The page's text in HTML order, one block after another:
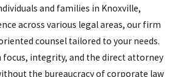
and families in Knoxville,
across various legal areas, our firm
counsel tailored to your needs.
focus, integrity, and the direct attorney
the bureaucracy of corporate law